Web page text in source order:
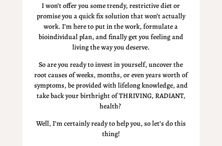
I won’t offer you some trendy, restrictive diet or
promise you a quick fix solution that won’t actually
work. I’m here to put in the work, formulate a
bioindividual plan, and finally get you feeling and
living the way you deserve.
So are you ready toinvestin yourself, uncover the
root causes of weeks, months, or even years worth of
symptoms, be provided with lifelong knowledge, and
take back your birthright of THRIVING, RADIANT,
health?
Well, I’m certainly ready to help you, so let’s do this
thing!